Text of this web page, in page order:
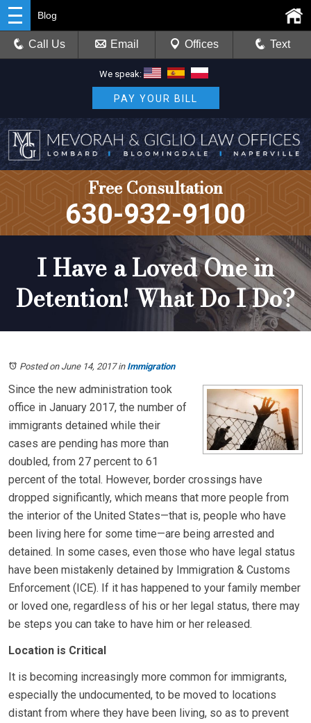
We speak:
PAY YOUR BILL
Free Consultation
630-932-9100
Blog
Call Us Email Offices Text
I Have a Loved One in
Detention! What Do I Do?
Posted on June 14, 2017in Immigration
Since the new administration took
office in January 2017, the number of
immigrants detained while their
cases are pending has more than
doubled, from 27 percent to 61
percent of the total. However, border crossings have
dropped significantly, which means that more people from
the interior of the United States—that is, people who have
been living here for some time—are being arrested and
detained. In some cases, even those who have legal status
have been mistakenly detained by Immigration & Customs
Enforcement (ICE). If it has happened to your family member
or loved one, regardless of his or her legal status, there may
be steps you can take to have him or her released.
Location is Critical
It is becoming increasingly more common for immigrants,
especially the undocumented, to be moved to locations
distant from where they have been living, so as to prevent